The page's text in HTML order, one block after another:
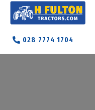
028 7774 1704